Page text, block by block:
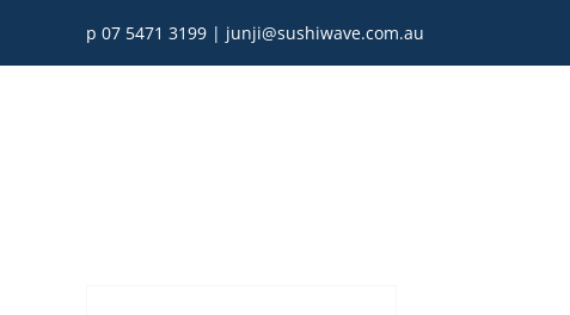
content
p 07 5471 3199 | junji@sushiwave.com.au